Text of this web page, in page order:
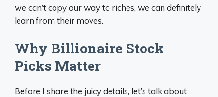
we can’t copy our way to riches, we can definitely
learn from their moves.
Why Billionaire Stock
Picks Matter
Before I share the juicy details, let’s talk about